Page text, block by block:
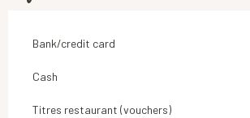
Bank/credit card
Cash
Titres restaurant (vouchers)